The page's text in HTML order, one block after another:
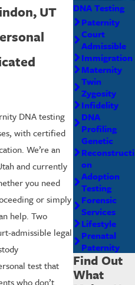
UT
DNA testing
with certified
We’re an
and currently
you need
or simply
help. Two
admissible legal
test that
who don’t
DNA Testing
Paternity
Court
Admissible
Immigration
Maternity
Twin
Zygosity
Infidelity
DNA
Profiling
Genetic
Reconstructi
on
Adoption
Testing
Forensic
Services
Lifestyle
Prenatal
Paternity
Find Out
What